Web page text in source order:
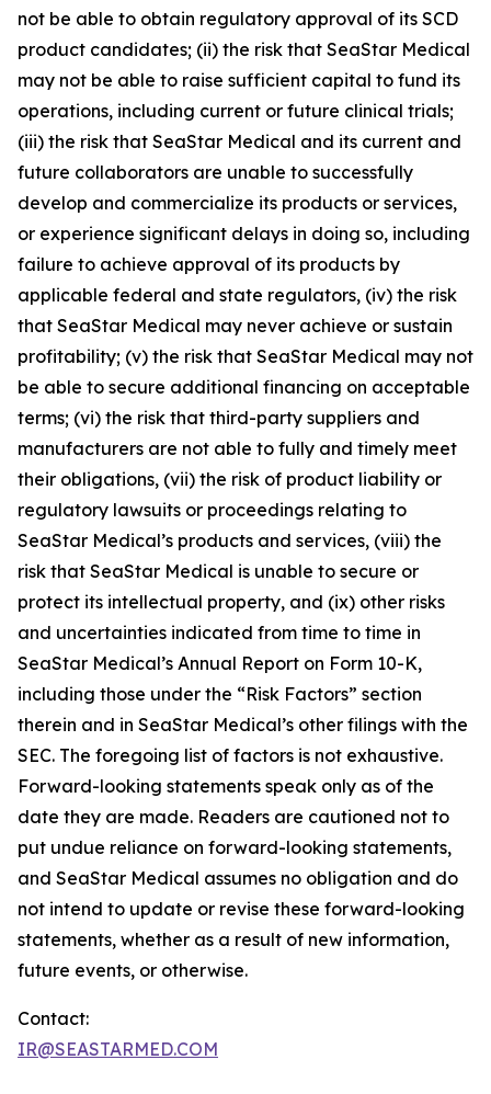
not be able to obtain regulatory approval of its SCD
product candidates; (ii) the risk that SeaStar Medical
may not be able to raise sufficient capital to fund its
operations, including current or future clinical trials;
(iii) the risk that SeaStar Medical and its current and
future collaborators are unable to successfully
develop and commercialize its products or services,
or experience significant delays in doing so, including
failure to achieve approval of its products by
applicable federal and state regulators, (iv) the risk
that SeaStar Medical may never achieve or sustain
profitability; (v) the risk that SeaStar Medical may not
be able to secure additional financing on acceptable
terms; (vi) the risk that third-party suppliers and
manufacturers are not able to fully and timely meet
their obligations, (vii) the risk of product liability or
regulatory lawsuits or proceedings relating to
SeaStar Medical’s products and services, (viii) the
risk that SeaStar Medical is unable to secure or
protect its intellectual property, and (ix) other risks
and uncertainties indicated from time to time in
SeaStar Medical’s Annual Report on Form 10-K,
including those under the “Risk Factors” section
therein and in SeaStar Medical’s other filings with the
SEC. The foregoing list of factors is not exhaustive.
Forward-looking statements speak only as of the
date they are made. Readers are cautioned not to
put undue reliance on forward-looking statements,
and SeaStar Medical assumes no obligation and do
not intend to update or revise these forward-looking
statements, whether as a result of new information,
future events, or otherwise.
Contact:
IR@SEASTARMED.COM